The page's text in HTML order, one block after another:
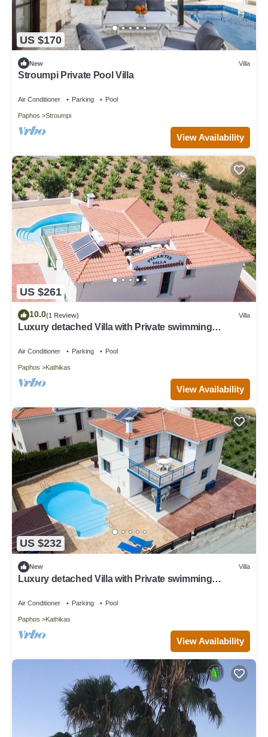
US $170
New Villa
Stroumpi Private Pool Villa
Air Conditioner Parking Pool
Paphos Stroumpi
View Availability
US $261
10.0(1 Review) Villa
Luxury detached Villa with Private swimming
Air Conditioner Parking Pool
Paphos Kathikas
View Availability
US $232
New Villa
Luxury detached Villa with Private swimming
Air Conditioner Parking Pool
Paphos Kathikas
View Availability